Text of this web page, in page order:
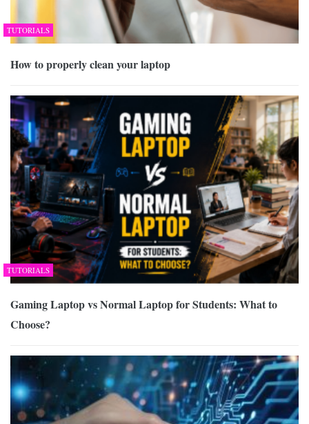
TUTORIALS
How to properly clean your laptop
TUTORIALS
Gaming Laptop vs Normal Laptop for Students: What to
Choose?